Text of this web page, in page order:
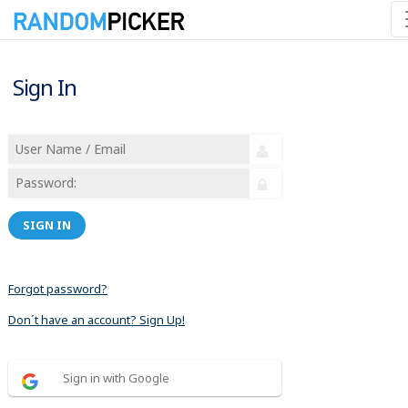
Sign In
SIGN IN
Forgot password?
Don´t have an account? Sign Up!
Sign in with Google